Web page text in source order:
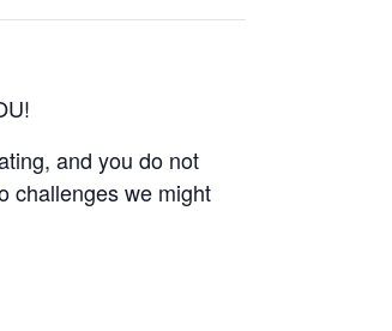
and you do not
challenges we might